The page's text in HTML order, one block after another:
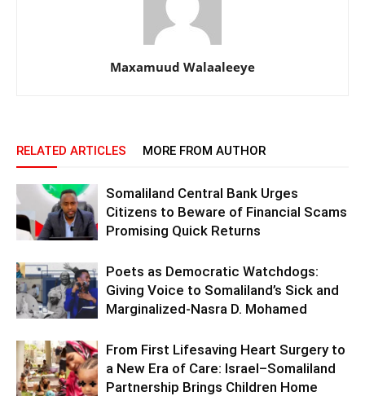
Maxamuud Walaaleeye
RELATED ARTICLES MORE FROM AUTHOR
Somaliland Central Bank Urges
Citizens to Beware of Financial Scams
Promising Quick Returns
Poets as Democratic Watchdogs:
Giving Voice to Somaliland’s Sick and
Marginalized-Nasra D. Mohamed
From First Lifesaving Heart Surgery to
a New Era of Care: Israel–Somaliland
Partnership Brings Children Home